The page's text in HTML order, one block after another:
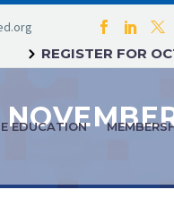
REGISTER FOR
EDUCATION